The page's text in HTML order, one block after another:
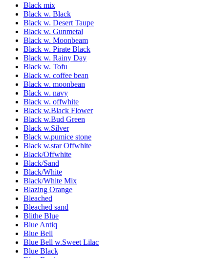
Black mix
Black w. Black
Black w. Desert Taupe
Black w. Gunmetal
Black w. Moonbeam
Black w. Pirate Black
Black w. Rainy Day
Black w. Tofu
Black w. coffee bean
Black w. moonbean
Black w. navy
Black w. offwhite
Black w.Black Flower
Black w.Bud Green
Black w.Silver
Black w.pumice stone
Black w.star Offwhite
Black/Offwhite
Black/Sand
Black/White
Black/White Mix
Blazing Orange
Bleached
Bleached sand
Blithe Blue
Blue Antiq
Blue Bell
Blue Bell w.Sweet Lilac
Blue Black